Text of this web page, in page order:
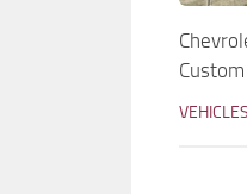
VEHICLES